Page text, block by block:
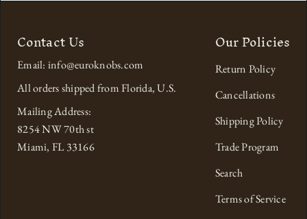
Contact Us
Email: info@euroknobs.com
All orders shipped from Florida, U.S.
Mailing Address:
8254 NW 70th st
Miami, FL 33166
Our Policies
Return Policy
Cancellations
Shipping Policy
Trade Program
Search
Terms of Service